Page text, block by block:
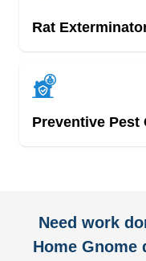
Rat
Preventive Pest
Need work
Home